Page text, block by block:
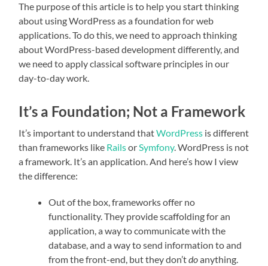
The purpose of this article is to help you start thinking
about using WordPress as a foundation for web
applications. To do this, we need to approach thinking
about WordPress-based development differently, and
we need to apply classical software principles in our
day-to-day work.
It’s a Foundation; Not a Framework
It’s important to understand thatWordPress is different
than frameworks like RailsorSymfony. WordPress is not
a framework. It’s an application. And here’s how I view
the difference:
Out of the box, frameworks offer no
functionality. They provide scaffolding for an
application, a way to communicate with the
database, and a way to send information to and
from the front-end, but they don’tdoanything.